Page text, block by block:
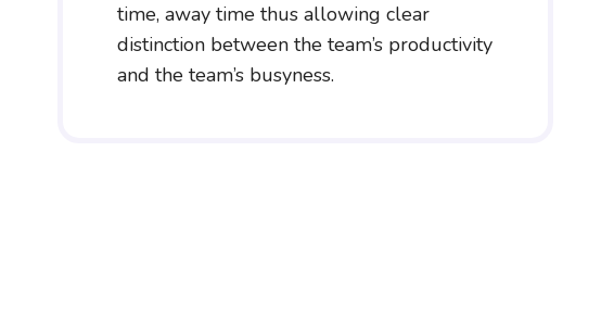
time, away time thus allowing clear
distinction between the team’s productivity
and the team’s busyness.